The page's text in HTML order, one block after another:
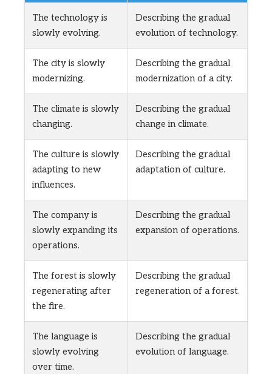
The technology is
slowly evolving.
Describing the gradual
evolution of technology.
The city is slowly
modernizing.
Describing the gradual
modernization of a city.
The climate is slowly
changing.
Describing the gradual
change in climate.
The culture is slowly
adapting to new
influences.
Describing the gradual
adaptation of culture.
The company is
slowly expanding its
operations.
Describing the gradual
expansion of operations.
The forest is slowly
regenerating after
the fire.
Describing the gradual
regeneration of a forest.
The language is
slowly evolving
over time.
Describing the gradual
evolution of language.